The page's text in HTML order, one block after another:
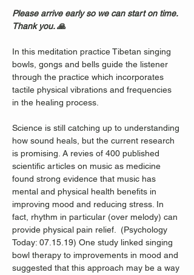
Please arrive early so we can start on time.
Thank you. 🙏
In this meditation practice Tibetan singing
bowls, gongs and bells guide the listener
through the practice which incorporates
tactile physical vibrations and frequencies
in the healing process.
Science is still catching up to understanding
how sound heals, but the current research
is promising. A revies of 400 published
scientific articles on music as medicine
found strong evidence that music has
mental and physical health benefits in
improving mood and reducing stress. In
fact, rhythm in particular (over melody) can
provide physical pain relief.  (Psychology
Today: 07.15.19) One study linked singing
bowl therapy to improvements in mood and
suggested that this approach may be a way